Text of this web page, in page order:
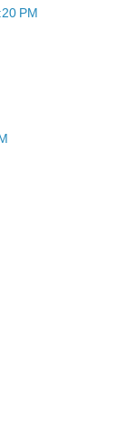
PM